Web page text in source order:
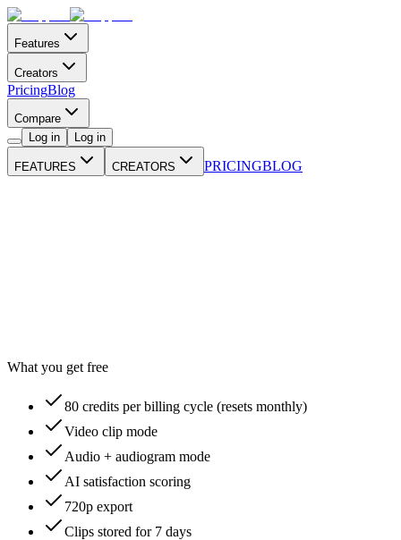
Features
Creators
PricingBlog
Compare
Log in
Log in
FEATURES CREATORS PRICINGBLOG
What you get free
80 credits per billing cycle (resets monthly)
Video clip mode
Audio + audiogram mode
AI satisfaction scoring
720p export
Clips stored for 7 days